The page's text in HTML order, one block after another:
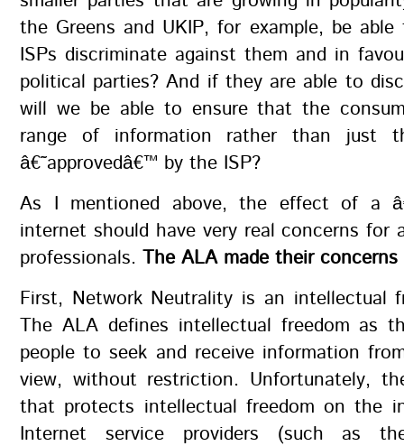
the Greens and UKIP, for example, be
ISPs discriminate against them and in
political parties? And if they are able to
will we be able to ensure that the
range of information rather than just
â€˜approvedâ€™ by the ISP?
As I mentioned above, the effect of a
internet should have very real concerns for
professionals. The ALA made their
First, Network Neutrality is an intellectual
The ALA defines intellectual freedom as
people to seek and receive information
view, without restriction. Unfortunately,
that protects intellectual freedom on the
Internet service providers (such as